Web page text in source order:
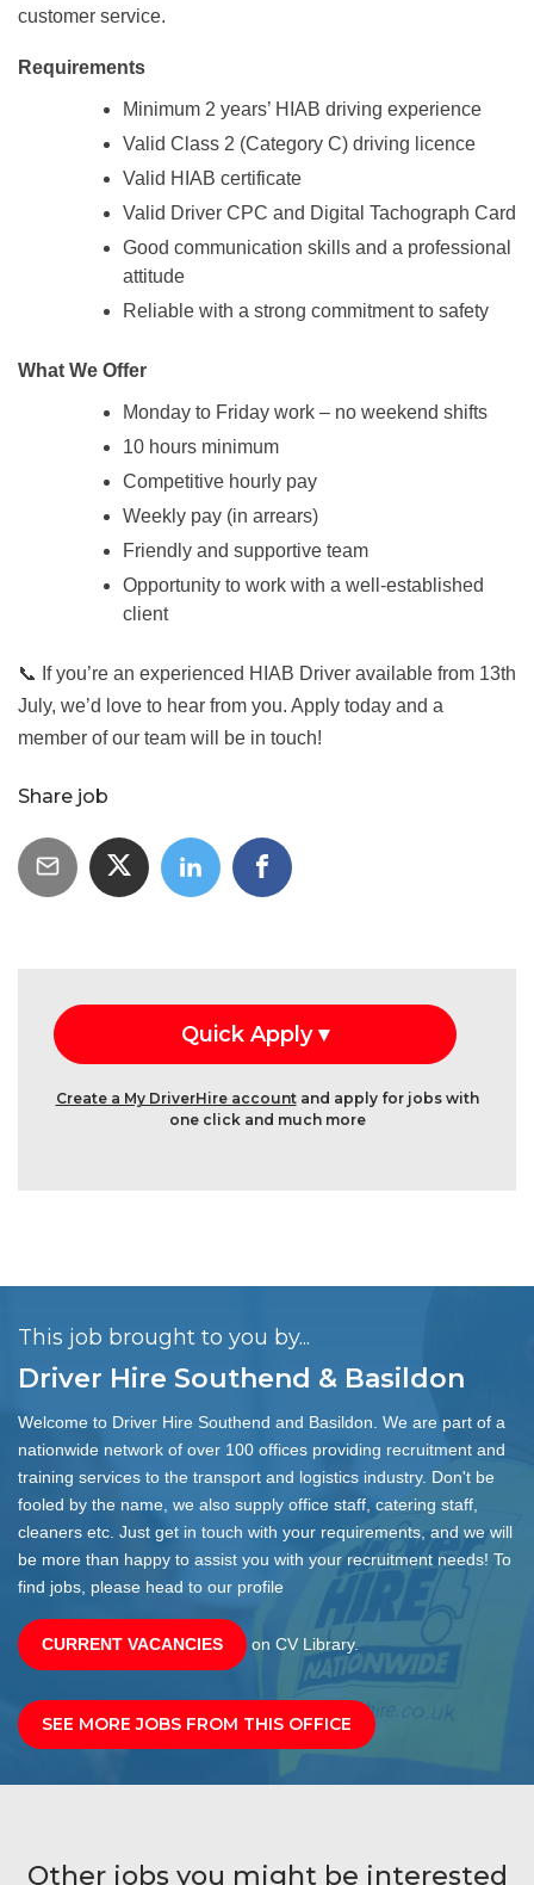
customer service.
Requirements
Minimum 2 years’ HIAB driving experience
Valid Class 2 (Category C) driving licence
Valid HIAB certificate
Valid Driver CPC and Digital Tachograph Card
Good communication skills and a professional
attitude
Reliable with a strong commitment to safety
What We Offer
Monday to Friday work – no weekend shifts
10 hours minimum
Competitive hourly pay
Weekly pay (in arrears)
Friendly and supportive team
Opportunity to work with a well-established
client
📞 If you’re an experienced HIAB Driver available from 13th
July, we’d love to hear from you. Apply today and a
member of our team will be in touch!
Share job
Create a My DriverHire accountand apply for jobs with
one click and much more
This job brought to you by...
Driver Hire Southend & Basildon
Welcome to Driver Hire Southend and Basildon. We are part of a
nationwide network of over 100 offices providing recruitment and
training services to the transport and logistics industry. Don't be
fooled by the name, we also supply office staff, catering staff,
cleaners etc. Just get in touch with your requirements, and we will
be more than happy to assist you with your recruitment needs! To
find jobs, please head to our profile
CURRENT VACANCIES on CV Library.
SEE MORE JOBS FROM THIS OFFICE
Other jobs you might be interested